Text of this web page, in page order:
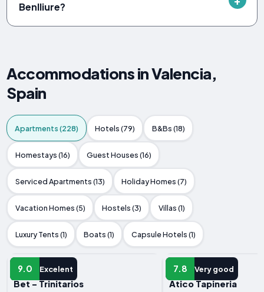
Benlliure?
Accommodations in Valencia,
Spain
Apartments (228) Hotels (79) B&Bs (18)
Homestays (16) Guest Houses (16)
Serviced Apartments (13) Holiday Homes (7)
Vacation Homes (5) Hostels (3) Villas (1)
Luxury Tents (1) Boats (1) Capsule Hotels (1)
9.0 Excelent
APARTMENT
Bet - Trinitarios
7.8 Very good
APARTMENT
Atico Tapineria